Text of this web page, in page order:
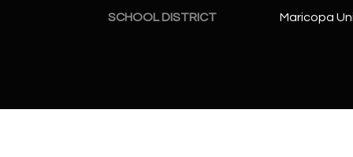
SCHOOL DISTRICT Maricopa